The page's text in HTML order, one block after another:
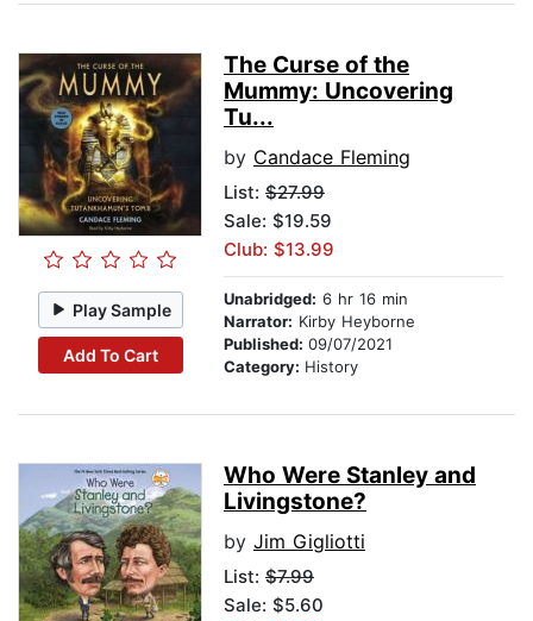
Play Sample
Add To Cart
The Curse of the
Mummy: Uncovering
Tu...
by Candace Fleming
List: $27.99
Sale: $19.59
Club: $13.99
Unabridged: 6 hr 16 min
Narrator: Kirby Heyborne
Published: 09/07/2021
Category: History
Who Were Stanley and
Livingstone?
by Jim Gigliotti
List: $7.99
Sale: $5.60